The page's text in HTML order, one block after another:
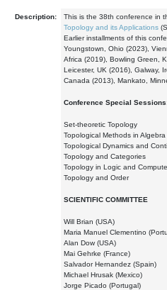
Description: This is the 38th conference in
Topology and its Applications
Earlier installments of this
Youngstown, Ohio (2023),
Africa (2019), Bowling Green,
Leicester, UK (2016), Galway,
Canada (2013), Mankato,
Conference Special
Set-theoretic Topology
Topological Methods in
Topological Dynamics and
Topology and Categories
Topology in Logic and
Topology and Order
SCIENTIFIC COMMITTEE
Will Brian (USA)
Maria Manuel Clementino
Alan Dow (USA)
Mai Gehrke (France)
Salvador Hernandez (Spain)
Michael Hrusak (Mexico)
Jorge Picado (Portugal)